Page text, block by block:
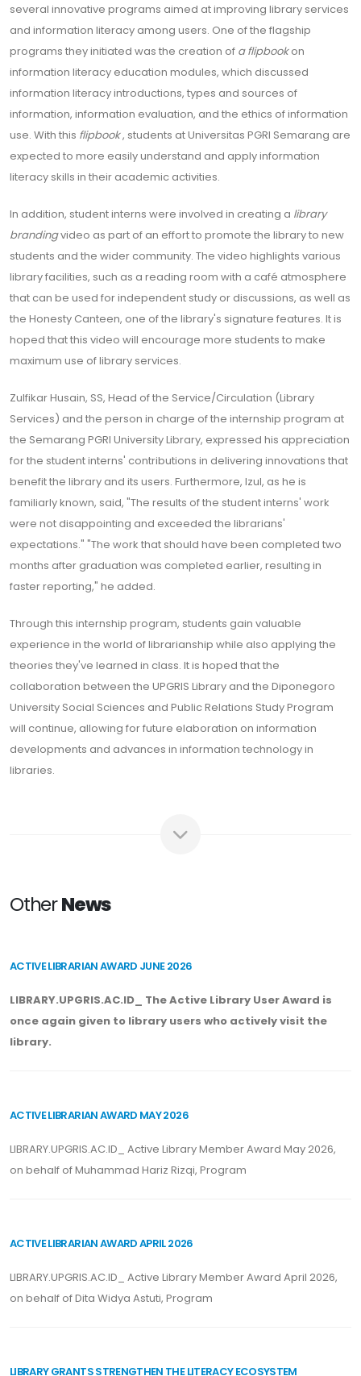
several innovative programs aimed at improving library services
and information literacy among users. One of the flagship
programs they initiated was the creation of a flipbookon
information literacy education modules, which discussed
information literacy introductions, types and sources of
information, information evaluation, and the ethics of information
use. With this flipbook, students at Universitas PGRI Semarang are
expected to more easily understand and apply information
literacy skills in their academic activities.
In addition, student interns were involved in creating a library
brandingvideo as part of an effort to promote the library to new
students and the wider community. The video highlights various
library facilities, such as a reading room with a café atmosphere
that can be used for independent study or discussions, as well as
the Honesty Canteen, one of the library's signature features. It is
hoped that this video will encourage more students to make
maximum use of library services.
Zulfikar Husain, SS, Head of the Service/Circulation (Library
Services) and the person in charge of the internship program at
the Semarang PGRI University Library, expressed his appreciation
for the student interns' contributions in delivering innovations that
benefit the library and its users. Furthermore, Izul, as he is
familiarly known, said, "The results of the student interns' work
were not disappointing and exceeded the librarians'
expectations." "The work that should have been completed two
months after graduation was completed earlier, resulting in
faster reporting," he added.
Through this internship program, students gain valuable
experience in the world of librarianship while also applying the
theories they've learned in class. It is hoped that the
collaboration between the UPGRIS Library and the Diponegoro
University Social Sciences and Public Relations Study Program
will continue, allowing for future elaboration on information
developments and advances in information technology in
libraries.
OtherNews
ACTIVE LIBRARIAN AWARD JUNE 2026
LIBRARY.UPGRIS.AC.ID_ The Active Library User Award is
once again given to library users who actively visit the
library.
ACTIVE LIBRARIAN AWARD MAY 2026
LIBRARY.UPGRIS.AC.ID_ Active Library Member Award May 2026,
on behalf of Muhammad Hariz Rizqi, Program
ACTIVE LIBRARIAN AWARD APRIL 2026
LIBRARY.UPGRIS.AC.ID_ Active Library Member Award April 2026,
on behalf of Dita Widya Astuti, Program
LIBRARY GRANTS STRENGTHEN THE LITERACY ECOSYSTEM